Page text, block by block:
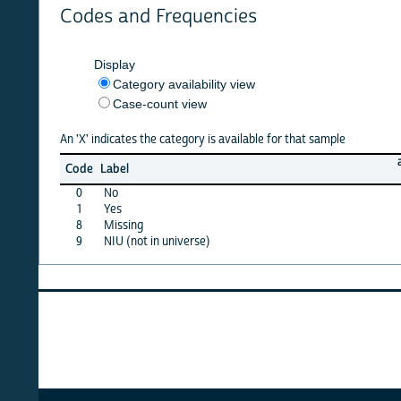
Codes and Frequencies
Display
Category availability view
Case-count view
An 'X' indicates the category is available for that sample
Label
No
Yes
Missing
NIU (not in universe)